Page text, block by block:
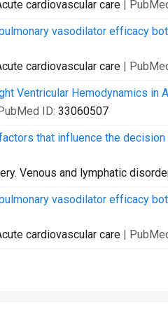
cardiovascular care |
vasodilator efficacy
cardiovascular care |
Ventricular Hemodynamics in
ID: 33060507
that influence the
Venous and lymphatic
vasodilator efficacy
cardiovascular care |